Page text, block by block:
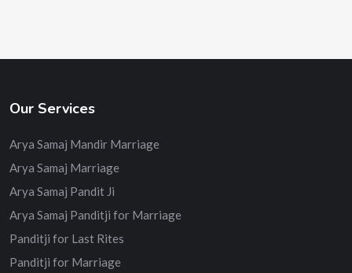
Our Services
Arya Samaj Mandir Marriage
Arya Samaj Marriage
Arya Samaj Pandit Ji
Arya Samaj Panditji for Marriage
Panditji for Last Rites
Panditji for Marriage